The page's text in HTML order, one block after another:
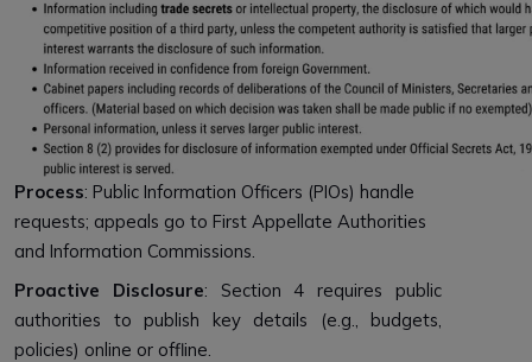
Process: Public Information Officers (PIOs) handle
requests; appeals go to First Appellate Authorities
and Information Commissions.
Proactive Disclosure: Section 4 requires public
authorities to publish key details (e.g., budgets,
policies) online or offline.